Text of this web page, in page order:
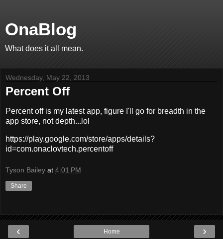
OnaBlog
What does it all mean.
Wednesday, May 22, 2013
Percent Off
Percent off is my latest app, figure I'll go for breadth in the
app store, not depth...lol
https://play.google.com/store/apps/details?
id=com.onaclovtech.percentoff
Tyson Bailey at 4:01 PM
Share
‹ ›
Home